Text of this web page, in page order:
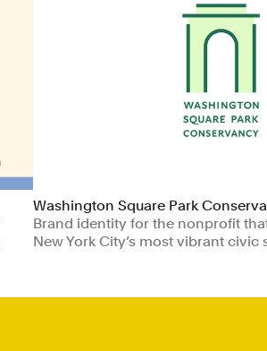
Washington Square Park
Brand identity for the nonprofit
New York City’s most vibrant civic